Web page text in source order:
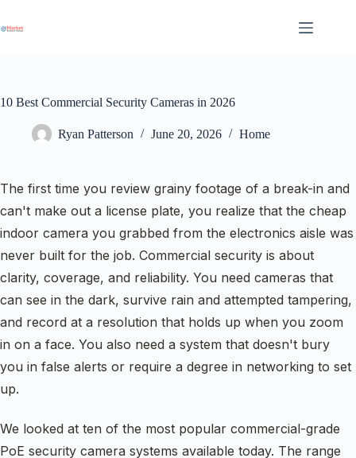
content
10 Best Commercial Security Cameras in 2026
Ryan Patterson June 20, 2026 Home
The first time you review grainy footage of a break-in and
can't make out a license plate, you realize that the cheap
indoor camera you grabbed from the electronics aisle was
never built for the job. Commercial security is about
clarity, coverage, and reliability. You need cameras that
can see in the dark, survive rain and attempted tampering,
and record at a resolution that holds up when you zoom
in on a face. You also need a system that doesn't bury
you in false alerts or require a degree in networking to set
up.
We looked at ten of the most popular commercial-grade
PoE security camera systems available today. The range